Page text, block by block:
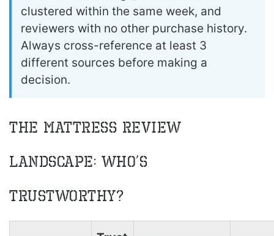
clustered within the same week, and
reviewers with no other purchase history.
Always cross-reference at least 3
different sources before making a
decision.
The Mattress Review
Landscape: Who’s
Trustworthy?